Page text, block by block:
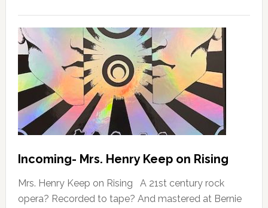
Incoming- Mrs. Henry Keep on Rising
Mrs. Henry Keep on Rising A 21st century rock
opera? Recorded to tape? And mastered at Bernie